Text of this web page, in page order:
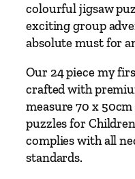
o
o
r
P
u
z
colourful jigsaw
exciting group
absolute must for
Our 24 piece my
crafted with
measure 70 x
puzzles for
complies with all
standards.